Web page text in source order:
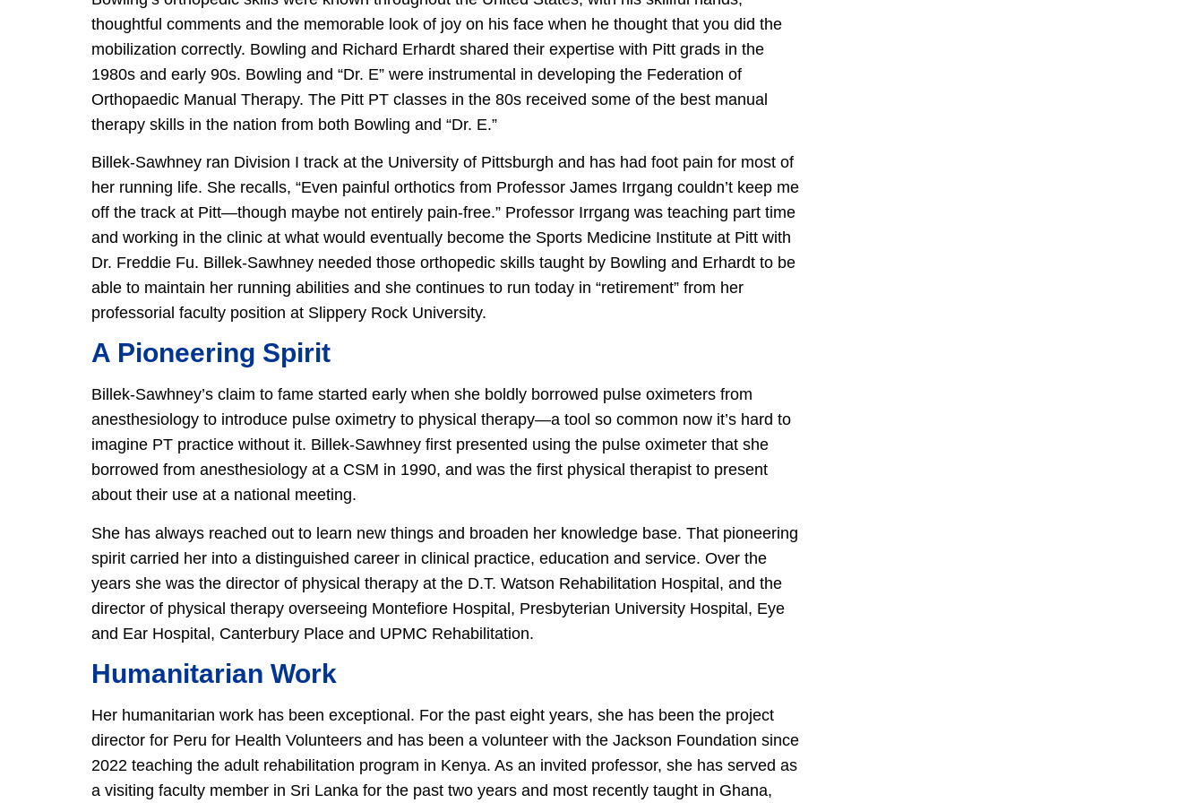
thoughtful comments and the memorable look of joy on his face when he thought that you did the
mobilization correctly. Bowling and Richard Erhardt shared their expertise with Pitt grads in the
1980s and early 90s. Bowling and “Dr. E” were instrumental in developing the Federation of
Orthopaedic Manual Therapy. The Pitt PT classes in the 80s received some of the best manual
therapy skills in the nation from both Bowling and “Dr. E.”
Billek-Sawhney ran Division I track at the University of Pittsburgh and has had foot pain for most of
her running life. She recalls, “Even painful orthotics from Professor James Irrgang couldn’t keep me
off the track at Pitt—though maybe not entirely pain-free.” Professor Irrgang was teaching part time
and working in the clinic at what would eventually become the Sports Medicine Institute at Pitt with
Dr. Freddie Fu. Billek-Sawhney needed those orthopedic skills taught by Bowling and Erhardt to be
able to maintain her running abilities and she continues to run today in “retirement” from her
professorial faculty position at Slippery Rock University.
A Pioneering Spirit
Billek-Sawhney’s claim to fame started early when she boldly borrowed pulse oximeters from
anesthesiology to introduce pulse oximetry to physical therapy—a tool so common now it’s hard to
imagine PT practice without it. Billek-Sawhney first presented using the pulse oximeter that she
borrowed from anesthesiology at a CSM in 1990, and was the first physical therapist to present
about their use at a national meeting.
She has always reached out to learn new things and broaden her knowledge base. That pioneering
spirit carried her into a distinguished career in clinical practice, education and service. Over the
years she was the director of physical therapy at the D.T. Watson Rehabilitation Hospital, and the
director of physical therapy overseeing Montefiore Hospital, Presbyterian University Hospital, Eye
and Ear Hospital, Canterbury Place and UPMC Rehabilitation.
Humanitarian Work
Her humanitarian work has been exceptional. For the past eight years, she has been the project
director for Peru for Health Volunteers and has been a volunteer with the Jackson Foundation since
2022 teaching the adult rehabilitation program in Kenya. As an invited professor, she has served as
a visiting faculty member in Sri Lanka for the past two years and most recently taught in Ghana,